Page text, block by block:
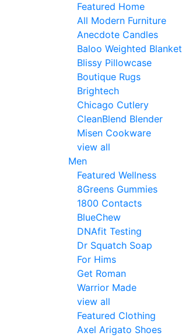
Featured Home
All Modern Furniture
Anecdote Candles
Baloo Weighted Blanket
Blissy Pillowcase
Boutique Rugs
Brightech
Chicago Cutlery
CleanBlend Blender
Misen Cookware
view all
Men
Featured Wellness
8Greens Gummies
1800 Contacts
BlueChew
DNAfit Testing
Dr Squatch Soap
For Hims
Get Roman
Warrior Made
view all
Featured Clothing
Axel Arigato Shoes